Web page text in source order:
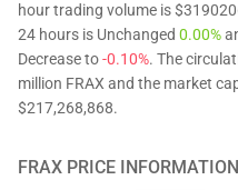
hour trading volume is
24 hours is Unchanged 0.00%
Decrease to-0.10%. The
million FRAX and the market
$217,268,868.
FRAX PRICE INFORMATION